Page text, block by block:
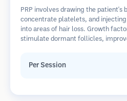
PRP involves drawing the patient's
concentrate platelets, and
into areas of hair loss. Growth
stimulate dormant follicles,
Per Session